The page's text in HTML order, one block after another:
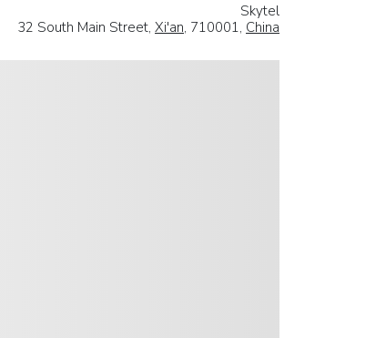
Skytel
32 South Main Street, Xi'an, 710001, China